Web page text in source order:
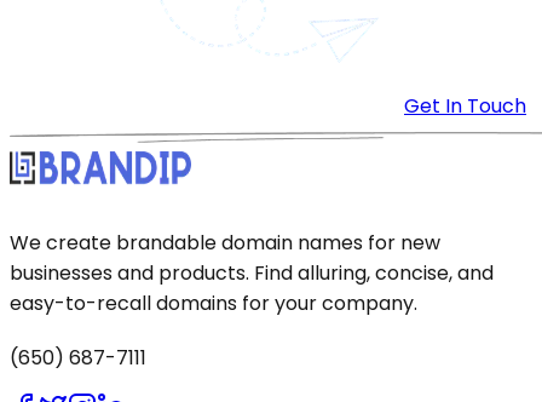
Get In Touch
We create brandable domain names for new
businesses and products. Find alluring, concise, and
easy-to-recall domains for your company.
(650) 687-7111